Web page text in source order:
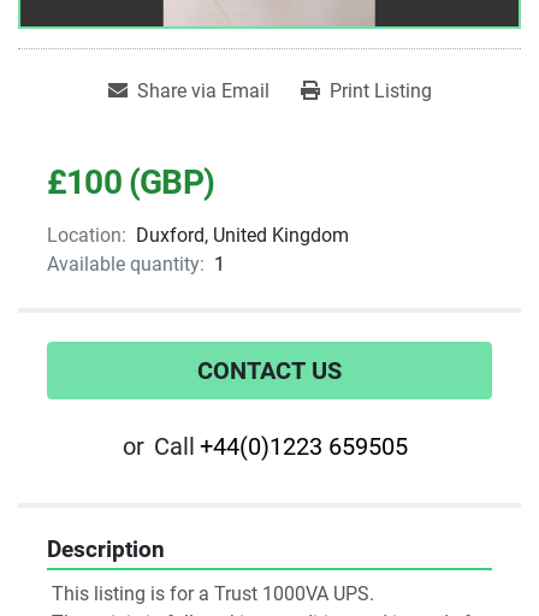
Share via Email Print Listing
£100 (GBP)
Location: Duxford, United Kingdom
Available quantity: 1
CONTACT US
or Call +44(0)1223 659505
Description
This listing is for a Trust 1000VA UPS.